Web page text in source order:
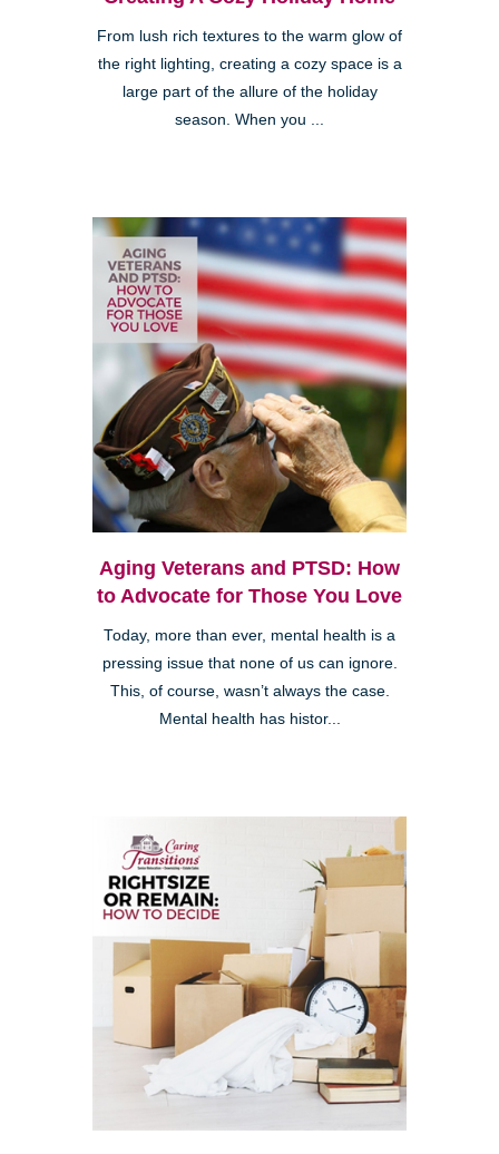
From lush rich textures to the warm glow of
the right lighting, creating a cozy space is a
large part of the allure of the holiday
season. When you ...
Aging Veterans and PTSD: How
to Advocate for Those You Love
Today, more than ever, mental health is a
pressing issue that none of us can ignore.
This, of course, wasn’t always the case.
Mental health has histor...